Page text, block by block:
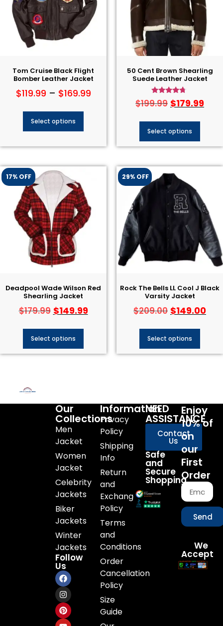
Tom Cruise Black Flight
Bomber Leather Jacket
$119.99 – $169.99
Select options
50 Cent Brown Shearling
Suede Leather Jacket
Rated
4.50
$199.99 $179.99
Select options
17% OFF
Deadpool Wade Wilson Red
Shearling Jacket
$179.99 $149.99
Select options
29% OFF
Rock The Bells LL Cool J Black
Varsity Jacket
$209.00 $149.00
Select options
Our
Collections
Men
Jacket
Women
Jacket
Celebrity
Jackets
Biker
Jackets
Winter
Jackets
Follow
Us
Information
Privacy
Policy
Shipping
Info
Return
and
Exchange
Policy
Terms
and
Conditions
Order
Cancellation
Policy
Size
Guide
NEED
ASSISTANCE
Contact
Us
Safe
and
Secure
Shopping
Enjoy
10% of
on
our
First
Order
Send
We
Accept